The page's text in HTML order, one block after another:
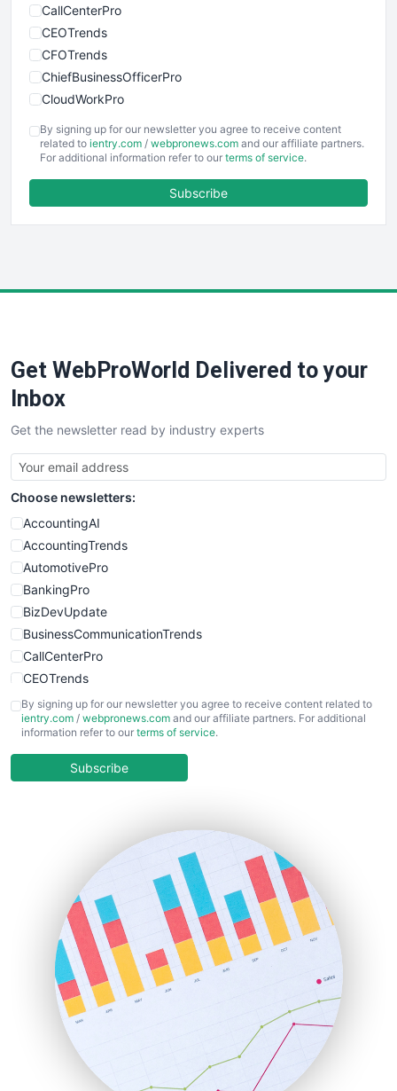
CallCenterPro
CEOTrends
CFOTrends
ChiefBusinessOfficerPro
CloudWorkPro
EmployeeExperiencePro
ENTBusinessNews
FinancePro
SaaSPro
SalesTechPro
SmallBusinessNews
SmallBusinessUpdate
SmallSiteNews
SmallWebBusiness
WebProBusiness
WebsiteNotes
By signing up for our newsletter you agree to receive content
related to ientry.com / webpronews.com and our affiliate partners.
For additional information refer to our terms of service.
Subscribe
Get WebProWorld Delivered to your
Inbox
Get the newsletter read by industry experts
Choose newsletters:
AccountingAI
AccountingTrends
AutomotivePro
BankingPro
BizDevUpdate
BusinessCommunicationTrends
CallCenterPro
CEOTrends
CFOTrends
ChiefBusinessOfficerPro
COOUpdate
HRProNews
InsideOffice
LocalSearchPro
PayrollPro
ProjectManagerNews
RemoteWorkingTrends
SaaSPro
SalesEnablementTrends
SalesTechPro
SmallBusinessNews
By signing up for our newsletter you agree to receive content related to
ientry.com / webpronews.com and our affiliate partners. For additional
information refer to our terms of service.
Subscribe